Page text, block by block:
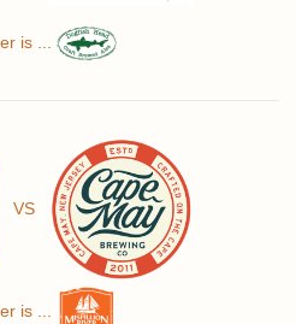
is ...
VS
is ...